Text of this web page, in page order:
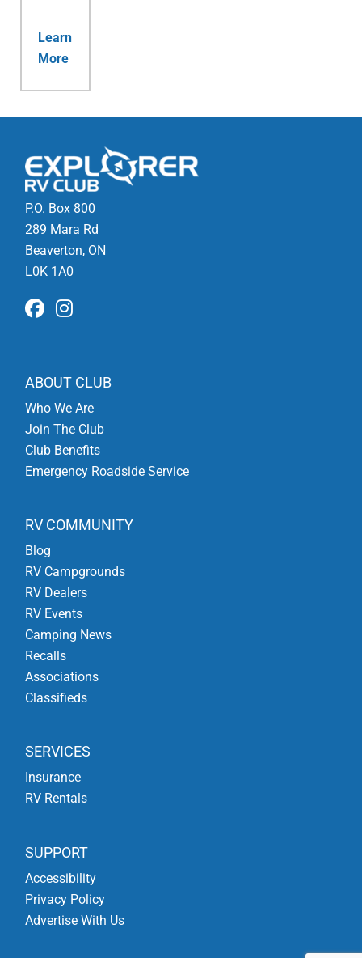
Learn
More
P.O. Box 800
289 Mara Rd
Beaverton, ON
L0K 1A0
ABOUT CLUB
Who We Are
Join The Club
Club Benefits
Emergency Roadside Service
RV COMMUNITY
Blog
RV Campgrounds
RV Dealers
RV Events
Camping News
Recalls
Associations
Classifieds
SERVICES
Insurance
RV Rentals
SUPPORT
Accessibility
Privacy Policy
Advertise With Us